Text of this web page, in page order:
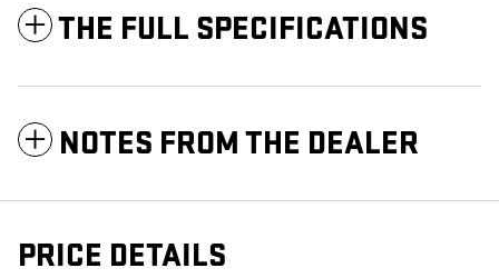
THE FULL SPECIFICATIONS
NOTES FROM THE DEALER
PRICE DETAILS